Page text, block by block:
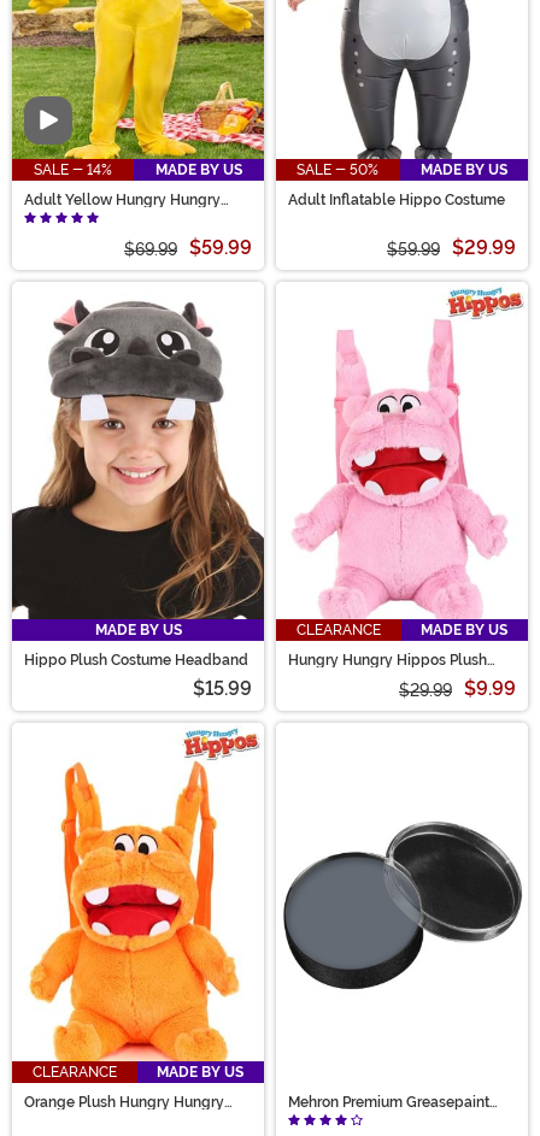
Video
SALE - 14%
MADE BY US
Adult Yellow Hungry Hungry
Hippos Costume
$69.99 $59.99
SALE - 50%
MADE BY US
Adult Inflatable Hippo Costume
$59.99 $29.99
MADE BY US
Hippo Plush Costume Headband
$15.99
CLEARANCE
MADE BY US
Hungry Hungry Hippos Plush
$29.99 $9.99
CLEARANCE
MADE BY US
Orange Plush Hungry Hungry
Mehron Premium Greasepaint
Makeup 0.5 oz Zombie Flesh